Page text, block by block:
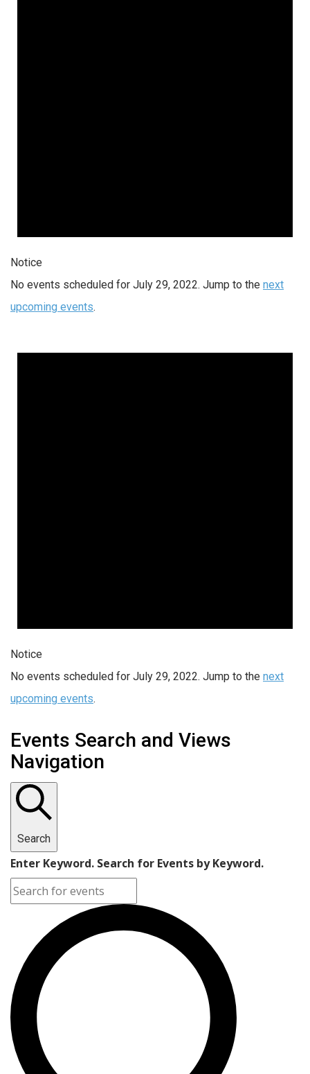
Notice
No events scheduled for July 29, 2022. Jump to the next
upcoming events.
Notice
No events scheduled for July 29, 2022. Jump to the next
upcoming events.
Events Search and Views
Navigation
Search
Enter Keyword. Search for Events by Keyword.